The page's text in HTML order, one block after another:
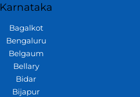
Karnataka
Bagalkot
Bengaluru
Belgaum
Bellary
Bidar
Bijapur